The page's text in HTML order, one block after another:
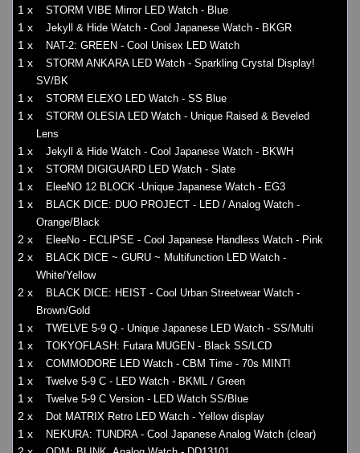
1 x STORM VIBE Mirror LED Watch - Blue
1 x Jekyll & Hide Watch - Cool Japanese Watch - BKGR
1 x NAT-2: GREEN - Cool Unisex LED Watch
1 x
STORM ANKARA LED Watch - Sparkling Crystal Display!
SV/BK
1 x STORM ELEXO LED Watch - SS Blue
1 x
STORM OLESIA LED Watch - Unique Raised & Beveled
Lens
1 x Jekyll & Hide Watch - Cool Japanese Watch - BKWH
1 x STORM DIGIGUARD LED Watch - Slate
1 x EleeNO 12 BLOCK -Unique Japanese Watch - EG3
1 x
BLACK DICE: DUO PROJECT - LED / Analog Watch -
Orange/Black
2 x EleeNo - ECLIPSE - Cool Japanese Handless Watch - Pink
2 x
BLACK DICE ~ GURU ~ Multifunction LED Watch -
White/Yellow
2 x
BLACK DICE: HEIST - Cool Urban Streetwear Watch -
Brown/Gold
1 x TWELVE 5-9 Q - Unique Japanese LED Watch - SS/Multi
1 x TOKYOFLASH: Futara MUGEN - Black SS/LCD
1 x COMMODORE LED Watch - CBM Time - 70s MINT!
1 x Twelve 5-9 C - LED Watch - BKML / Green
1 x Twelve 5-9 C Version - LED Watch SS/Blue
2 x Dot MATRIX Retro LED Watch - Yellow display
1 x NEKURA: TUNDRA - Cool Japanese Analog Watch (clear)